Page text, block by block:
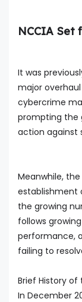
NCCIA Set
It was
major
cybercrime
prompting the
action against
Meanwhile,
establishment
the growing
follows
performance,
failing to
Brief History
In December